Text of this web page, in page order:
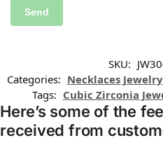
SKU:
Categories: Necklaces Jewelry
Tags: Cubic Zirconia
Here’s some of the
received from